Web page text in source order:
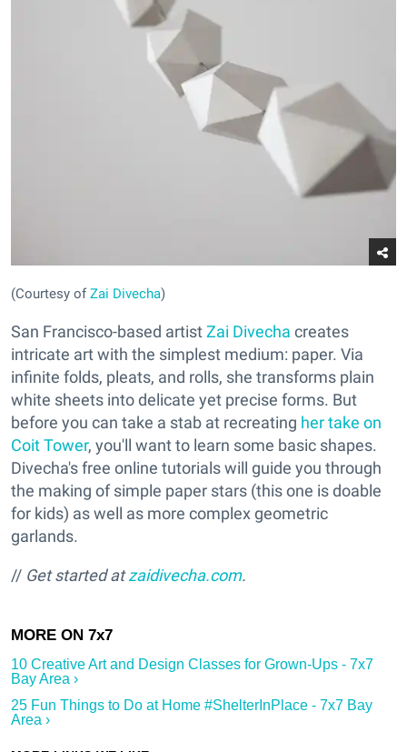
(Courtesy ofZai Divecha)
San Francisco-based artistZai Divecha creates
intricate art with the simplest medium: paper. Via
infinite folds, pleats, and rolls, she transforms plain
white sheets into delicate yet precise forms. But
before you can take a stab at recreating her take on
Coit Tower, you'll want to learn some basic shapes.
Divecha's free online tutorials will guide you through
the making of simple paper stars (this one is doable
for kids) as well as more complex geometric
garlands.
// Get started atzaidivecha.com.
10 Creative Art and Design Classes for Grown-Ups - 7x7
Bay Area ›
25 Fun Things to Do at Home #ShelterInPlace - 7x7 Bay
Area ›